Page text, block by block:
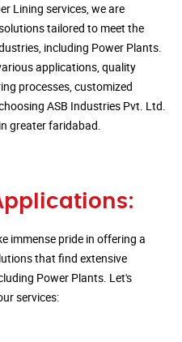
Lining services, we are
tailored to meet the
including Power Plants.
applications, quality
processes, customized
ASB Industries Pvt. Ltd.
greater faridabad.
immense pride in offering a
that find extensive
Power Plants. Let's
services: